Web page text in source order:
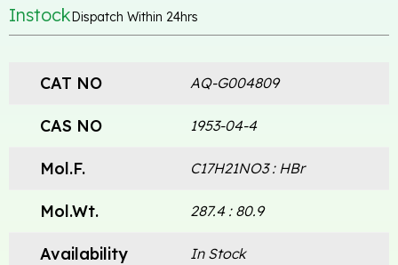
InstockDispatch Within 24hrs
CAT NO AQ-G004809
CAS NO 1953-04-4
Mol.F. C17H21NO3 : HBr
Mol.Wt. 287.4 : 80.9
Availability In Stock